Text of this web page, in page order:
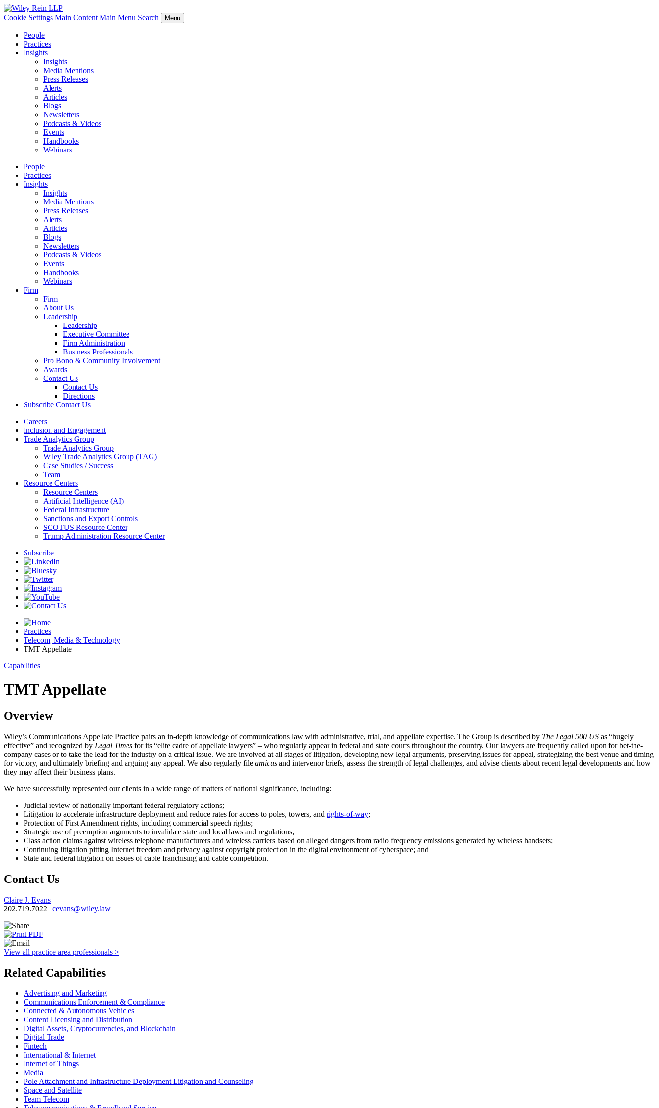
Cookie Settings Main Content Main Menu Search Menu
People
Practices
Insights
Insights
Media Mentions
Press Releases
Alerts
Articles
Blogs
Newsletters
Podcasts & Videos
Events
Handbooks
Webinars
People
Practices
Insights
Insights
Media Mentions
Press Releases
Alerts
Articles
Blogs
Newsletters
Podcasts & Videos
Events
Handbooks
Webinars
Firm
Firm
About Us
Leadership
Leadership
Executive Committee
Firm Administration
Business Professionals
Pro Bono & Community Involvement
Awards
Contact Us
Contact Us
Directions
Subscribe Contact Us
Careers
Inclusion and Engagement
Trade Analytics Group
Trade Analytics Group
Wiley Trade Analytics Group (TAG)
Case Studies / Success
Team
Resource Centers
Resource Centers
Artificial Intelligence (AI)
Federal Infrastructure
Sanctions and Export Controls
SCOTUS Resource Center
Trump Administration Resource Center
Subscribe
Practices
Telecom, Media & Technology
TMT Appellate
Capabilities
TMT Appellate
Overview
Wiley’s Communications Appellate Practice pairs an in-depth knowledge of communications law with administrative, trial, and appellate expertise. The Group is described by The Legal 500 US as “hugely
effective” and recognized by Legal Times for its “elite cadre of appellate lawyers” – who regularly appear in federal and state courts throughout the country. Our lawyers are frequently called upon for bet-the-
company cases or to take the lead for the industry on a critical issue. We are involved at all stages of litigation, developing new legal arguments, preserving issues for appeal, strategizing the best venue and timing
for victory, and ultimately briefing and arguing any appeal. We also regularly file amicus and intervenor briefs, assess the strength of legal challenges, and advise clients about recent legal developments and how
they may affect their business plans.
We have successfully represented our clients in a wide range of matters of national significance, including:
Judicial review of nationally important federal regulatory actions;
Litigation to accelerate infrastructure deployment and reduce rates for access to poles, towers, and rights-of-way;
Protection of First Amendment rights, including commercial speech rights;
Strategic use of preemption arguments to invalidate state and local laws and regulations;
Class action claims against wireless telephone manufacturers and wireless carriers based on alleged dangers from radio frequency emissions generated by wireless handsets;
Continuing litigation pitting Internet freedom and privacy against copyright protection in the digital environment of cyberspace; and
State and federal litigation on issues of cable franchising and cable competition.
Contact Us
Claire J. Evans
202.719.7022 | cevans@wiley.law
View all practice area professionals >
Related Capabilities
Advertising and Marketing
Communications Enforcement & Compliance
Connected & Autonomous Vehicles
Content Licensing and Distribution
Digital Assets, Cryptocurrencies, and Blockchain
Digital Trade
Fintech
International & Internet
Internet of Things
Media
Pole Attachment and Infrastructure Deployment Litigation and Counseling
Space and Satellite
Team Telecom